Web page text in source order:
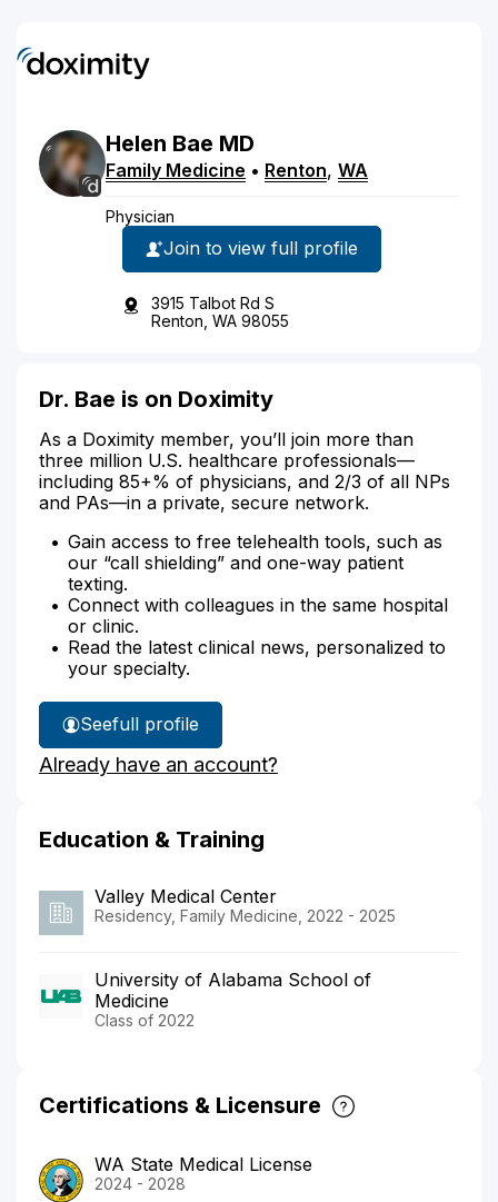
Helen Bae MD
Family Medicine • Renton, WA
Physician
Join to view full profile
3915 Talbot Rd S
Renton, WA 98055
Dr. Bae is on Doximity
As a Doximity member, you’ll join more than
three million U.S. healthcare professionals—
including 85+% of physicians, and 2/3 of all NPs
and PAs—in a private, secure network.
Gain access to free telehealth tools, such as
our “call shielding” and one-way patient
texting.
Connect with colleagues in the same hospital
or clinic.
Read the latest clinical news, personalized to
your specialty.
See
Dr.
Bae's
full profile
Already have an account?
Education & Training
Valley Medical Center
Residency, Family Medicine, 2022 - 2025
University of Alabama School of
Medicine
Class of 2022
Certifications & Licensure
WA State Medical License
2024 - 2028